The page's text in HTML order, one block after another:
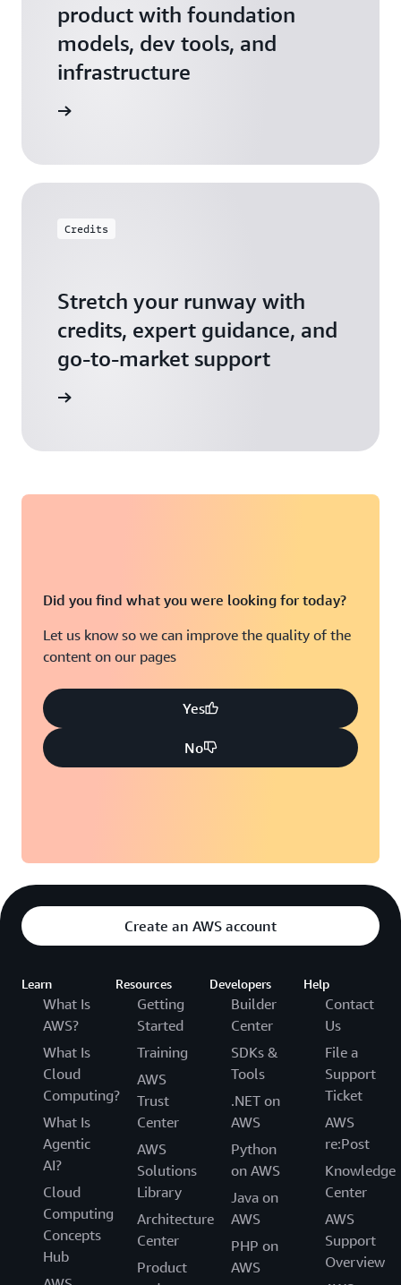
product with foundation
models, dev tools, and
infrastructure
Credits
Stretch your runway with
credits, expert guidance, and
go-to-market support
Did you find what you were looking for today?
Let us know so we can improve the quality of the
content on our pages
Yes
No
Create an AWS account
Learn
What Is
AWS?
What Is
Cloud
Computing?
What Is
Agentic
AI?
Cloud
Computing
Concepts
Hub
Resources
Getting
Started
Training
AWS
Trust
Center
AWS
Solutions
Library
Architecture
Center
Product
Developers
Builder
Center
SDKs &
Tools
.NET on
AWS
Python
on AWS
Java on
AWS
PHP on
AWS
Help
Contact
Us
File a
Support
Ticket
AWS
re:Post
Knowledge
Center
AWS
Support
Overview